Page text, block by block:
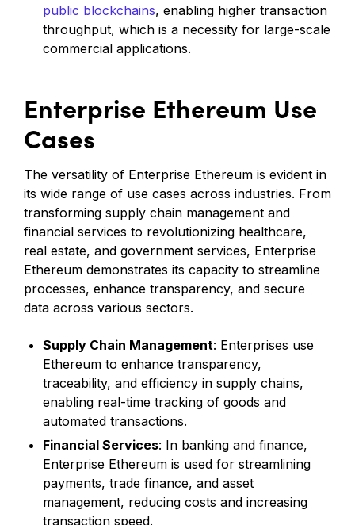
public blockchains, enabling higher transaction
throughput, which is a necessity for large-scale
commercial applications.
Enterprise Ethereum Use
Cases
The versatility of Enterprise Ethereum is evident in
its wide range of use cases across industries. From
transforming supply chain management and
financial services to revolutionizing healthcare,
real estate, and government services, Enterprise
Ethereum demonstrates its capacity to streamline
processes, enhance transparency, and secure
data across various sectors.
Supply Chain Management: Enterprises use
Ethereum to enhance transparency,
traceability, and efficiency in supply chains,
enabling real-time tracking of goods and
automated transactions.
Financial Services: In banking and finance,
Enterprise Ethereum is used for streamlining
payments, trade finance, and asset
management, reducing costs and increasing
transaction speed.